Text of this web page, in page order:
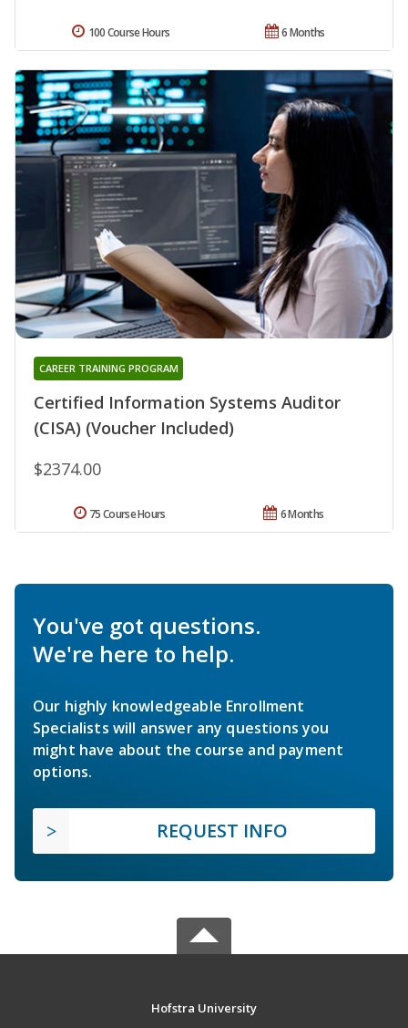
6 Months
100 Course Hours
Certified Information Systems Auditor
(CISA) (Voucher Included)
CAREER TRAINING PROGRAM
$2374.00
6 Months
75 Course Hours
You've got questions.
We're here to help.
Our highly knowledgeable Enrollment
Specialists will answer any questions you
might have about the course and payment
options.
REQUEST INFO
Hofstra University